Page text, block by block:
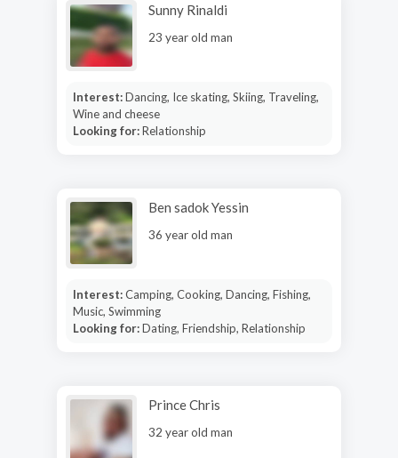
Sunny Rinaldi
23 year old man
Interest:Dancing, Ice skating, Skiing, Traveling,
Wine and cheese
Looking for:Relationship
Ben sadok Yessin
36 year old man
Interest:Camping, Cooking, Dancing, Fishing,
Music, Swimming
Looking for:Dating, Friendship, Relationship
Prince Chris
32 year old man